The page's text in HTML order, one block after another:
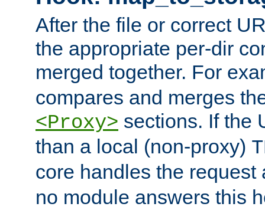
After the file or correct
the appropriate per-dir
merged together. For
compares and merges
<Proxy> sections. If the
than a local (non-proxy)
core handles the
no module answers this